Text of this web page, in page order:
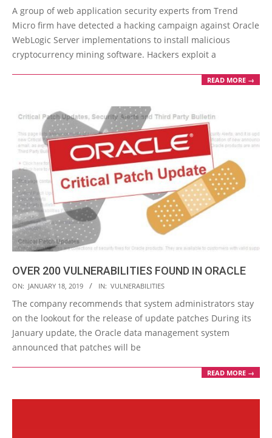
06-
12
A group of web application security experts from Trend
Micro firm have detected a hacking campaign against Oracle
WebLogic Server implementations to install malicious
cryptocurrency mining software. Hackers exploit a
READ MORE →
OVER 200 VULNERABILITIES FOUND IN ORACLE
2019-
01-
18
ON: JANUARY 18, 2019 IN: VULNERABILITIES
The company recommends that system administrators stay
on the lookout for the release of update patches During its
January update, the Oracle data management system
announced that patches will be
READ MORE →